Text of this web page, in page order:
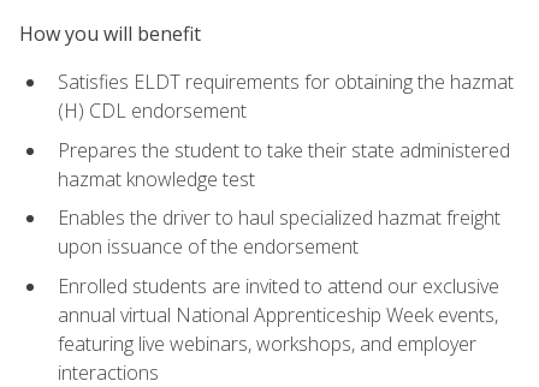
How you will benefit
Satisfies ELDT requirements for obtaining the hazmat
(H) CDL endorsement
Prepares the student to take their state administered
hazmat knowledge test
Enables the driver to haul specialized hazmat freight
upon issuance of the endorsement
Enrolled students are invited to attend our exclusive
annual virtual National Apprenticeship Week events,
featuring live webinars, workshops, and employer
interactions